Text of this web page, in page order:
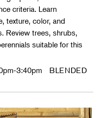
criteria. Learn
texture, color, and
Review trees, shrubs,
suitable for this
3:40pm BLENDED